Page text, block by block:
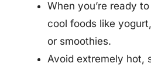
When you’re ready
cool foods like
or smoothies.
Avoid extremely hot,